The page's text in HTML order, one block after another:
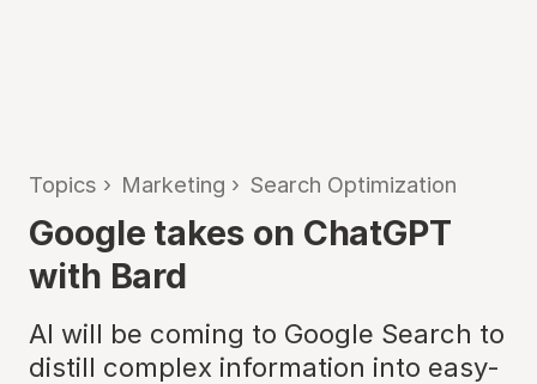
Topics › Marketing › Search Optimization
Google takes on ChatGPT
with Bard
AI will be coming to Google Search to
distill complex information into easy-